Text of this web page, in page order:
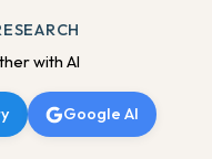
with AI
Google AI